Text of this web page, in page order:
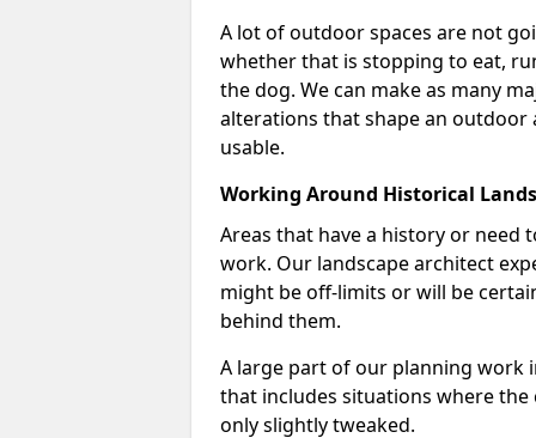
A lot of outdoor spaces are not
whether that is stopping to eat,
the dog. We can make as many
alterations that shape an
usable.
Working Around Historical
Areas that have a history or need
work. Our landscape architect
might be off-limits or will be
behind them.
A large part of our planning work
that includes situations where
only slightly tweaked.